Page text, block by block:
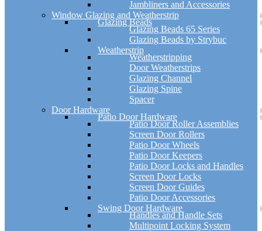
Jambliners and Accessories
Window Glazing and Weatherstrip
Glazing Beads
Glazing Beads 65 Series
Glazing Beads by Strybuc
Weatherstrip
Weatherstripping
Door Weatherstrips
Glazing Channel
Glazing Spine
Spacer
Door Hardware
Patio Door Hardware
Patio Door Roller Assemblies
Screen Door Rollers
Patio Door Wheels
Patio Door Keepers
Patio Door Locks and Handles
Screen Door Locks
Screen Door Guides
Patio Door Accessories
Swing Door Hardware
Handles and Handle Sets
Multipoint Locking System